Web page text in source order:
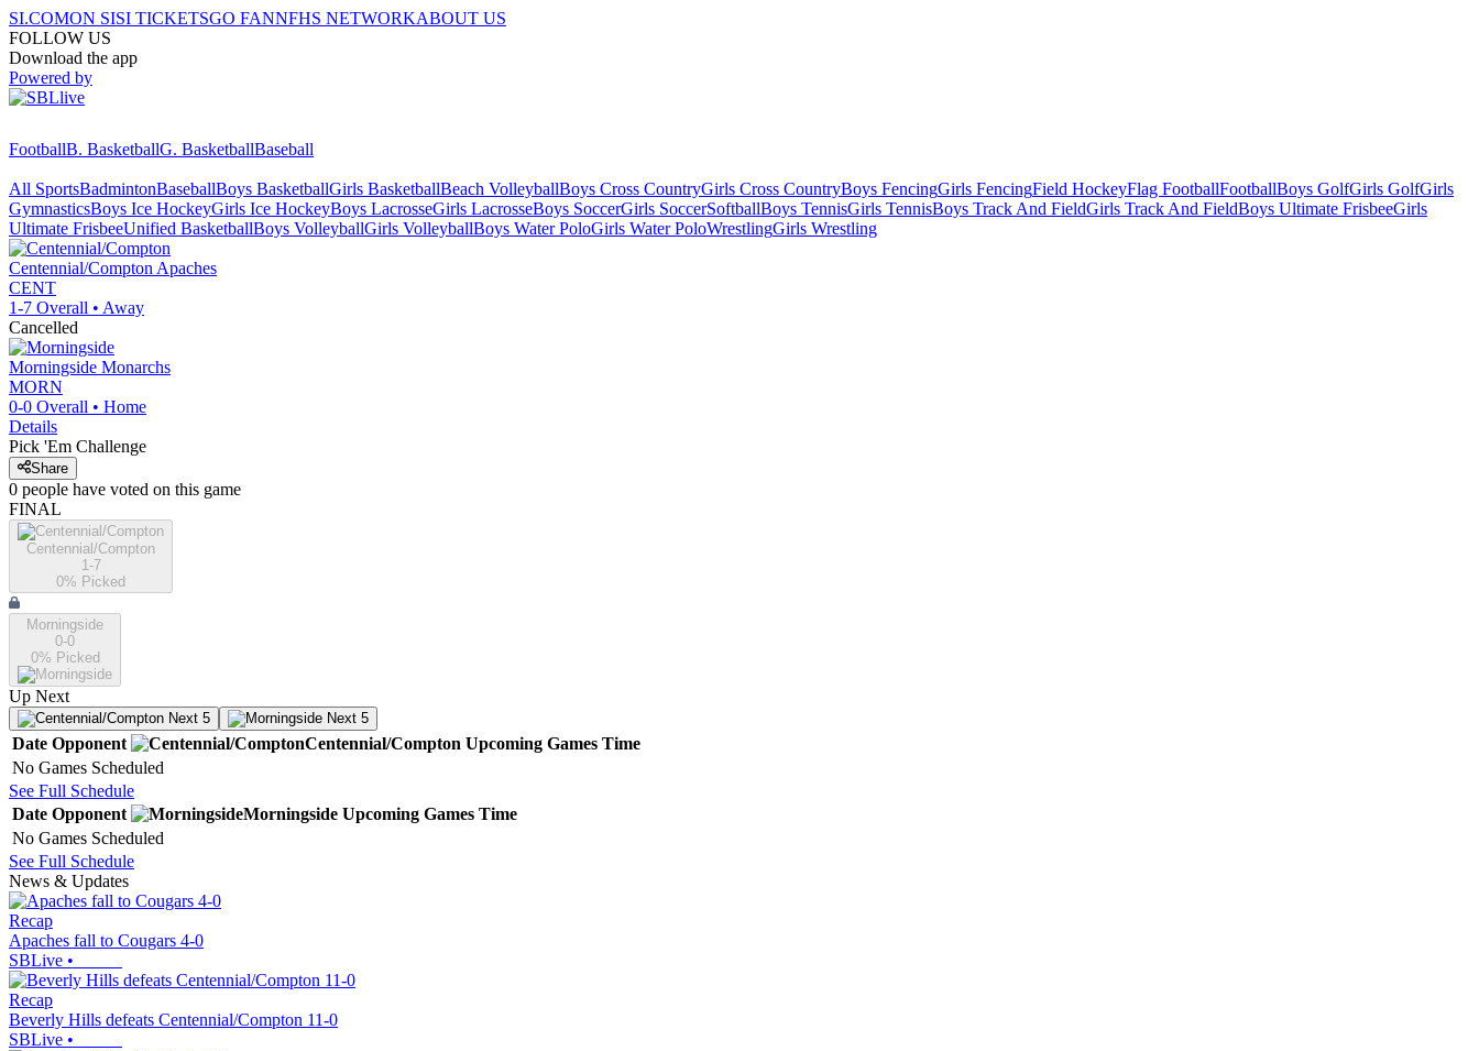
SI.COMON SISI TICKETSGO FANNFHS NETWORKABOUT US
FOLLOW US
Download the app
Powered by
FootballB. BasketballG. BasketballBaseball
All SportsBadmintonBaseballBoys BasketballGirls BasketballBeach VolleyballBoys Cross CountryGirls Cross CountryBoys FencingGirls FencingField HockeyFlag FootballFootballBoys GolfGirls GolfGirls
GymnasticsBoys Ice HockeyGirls Ice HockeyBoys LacrosseGirls LacrosseBoys SoccerGirls SoccerSoftballBoys TennisGirls TennisBoys Track And FieldGirls Track And FieldBoys Ultimate FrisbeeGirls
Ultimate FrisbeeUnified BasketballBoys VolleyballGirls VolleyballBoys Water PoloGirls Water PoloWrestlingGirls Wrestling
Centennial/Compton Apaches
CENT
1-7 Overall • Away
Cancelled
Morningside Monarchs
MORN
0-0 Overall • Home
Details
Pick 'Em Challenge
Share
0 people have voted on this game
FINAL
Centennial/Compton
1-7
0% Picked
Morningside
0-0
0% Picked
Up Next
Next 5 Next 5
Date Opponent Centennial/Compton Upcoming Games Time
No Games Scheduled
See Full Schedule
Date Opponent Morningside Upcoming Games Time
No Games Scheduled
See Full Schedule
News & Updates
Recap
Apaches fall to Cougars 4-0
SBLive •
Recap
Beverly Hills defeats Centennial/Compton 11-0
SBLive •